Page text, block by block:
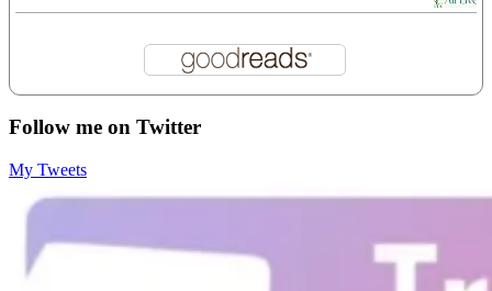
Follow me on Twitter
My Tweets